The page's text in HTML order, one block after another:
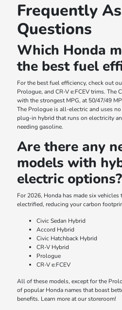
Frequently
Questions
Which Honda
the best fuel
For the best fuel efficiency, check out
Prologue, and CR-V e:FCEV trims. The
with the strongest MPG, at 50/47/49
The Prologue is all-electric and uses no
plug-in hybrid that runs on electricity
needing gasoline.
Are there any
models with
electric options?
For 2026, Honda has made six
electrified, reducing your carbon
Civic Sedan Hybrid
Accord Hybrid
Civic Hatchback Hybrid
CR-V Hybrid
Prologue
CR-V e:FCEV
All of these models, except for the
of popular Honda names that boast
benefits. Learn more at our storeroom!